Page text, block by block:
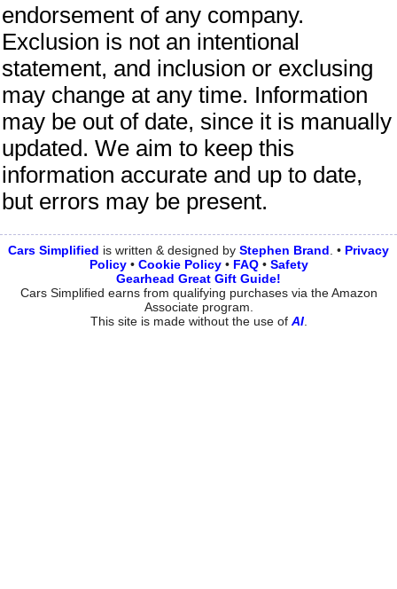
endorsement of any company.
Exclusion is not an intentional
statement, and inclusion or exclusing
may change at any time. Information
may be out of date, since it is manually
updated. We aim to keep this
information accurate and up to date,
but errors may be present.
Cars Simplified is written & designed by Stephen Brand. • Privacy
Policy• Cookie Policy• FAQ• Safety
Gearhead Great Gift Guide!
Cars Simplified earns from qualifying purchases via the Amazon
Associate program.
This site is made without the use of AI.